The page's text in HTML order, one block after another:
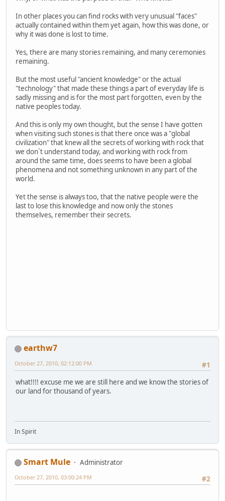
In other places you can find rocks with very unusual "faces"
actually contained within them yet again, how this was done, or
why it was done is lost to time.
Yes, there are many stories remaining, and many ceremonies
remaining.
But the most useful "ancient knowledge" or the actual
"technology" that made these things a part of everyday life is
sadly missing and is for the most part forgotten, even by the
native peoples today.
And this is only my own thought, but the sense I have gotten
when visiting such stones is that there once was a "global
civilization" that knew all the secrets of working with rock that
we don`t understand today, and working with rock from
around the same time, does seems to have been a global
phenomena and not something unknown in any part of the
world.
Yet the sense is always too, that the native people were the
last to lose this knowledge and now only the stones
themselves, remember their secrets.
earthw7
#1
October 27, 2010, 02:12:00 PM
what!!!! excuse me we are still here and we know the stories of
our land for thousand of years.
In Spirit
Smart Mule
Administrator
#2
October 27, 2010, 03:00:24 PM